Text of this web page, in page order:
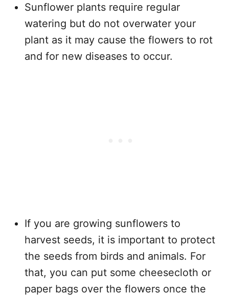
Sunflower plants require regular
watering but do not overwater your
plant as it may cause the flowers to rot
and for new diseases to occur.
If you are growing sunflowers to
harvest seeds, it is important to protect
the seeds from birds and animals. For
that, you can put some cheesecloth or
paper bags over the flowers once the